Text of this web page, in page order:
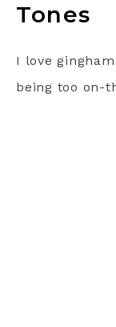
Tones
I love
being too on-